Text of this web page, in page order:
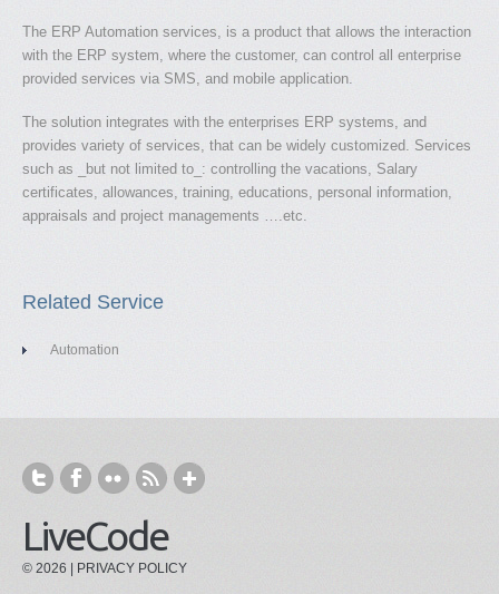
The ERP Automation services, is a product that allows the interaction
with the ERP system, where the customer, can control all enterprise
provided services via SMS, and mobile application.
The solution integrates with the enterprises ERP systems, and
provides variety of services, that can be widely customized. Services
such as _but not limited to_: controlling the vacations, Salary
certificates, allowances, training, educations, personal information,
appraisals and project managements ….etc.
Related Service
Automation
LiveCode
© 2026 | PRIVACY POLICY